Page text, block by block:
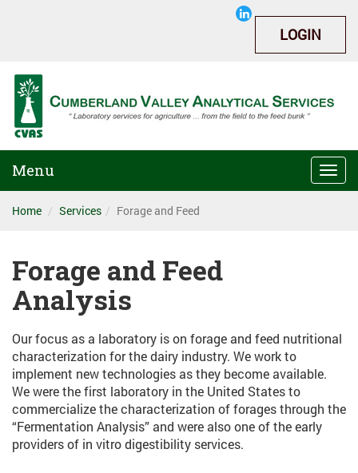
LOGIN
Menu
Home Services Forage and Feed
Forage and Feed
Analysis
Our focus as a laboratory is on forage and feed nutritional
characterization for the dairy industry. We work to
implement new technologies as they become available.
We were the first laboratory in the United States to
commercialize the characterization of forages through the
“Fermentation Analysis” and were also one of the early
providers of in vitro digestibility services.